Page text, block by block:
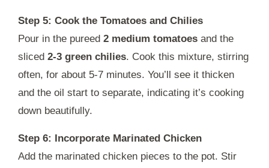
Step 5: Cook the Tomatoes and Chilies
Pour in the pureed 2 medium tomatoes and the
sliced 2-3 green chilies. Cook this mixture, stirring
often, for about 5-7 minutes. You’ll see it thicken
and the oil start to separate, indicating it’s cooking
down beautifully.
Step 6: Incorporate Marinated Chicken
Add the marinated chicken pieces to the pot. Stir